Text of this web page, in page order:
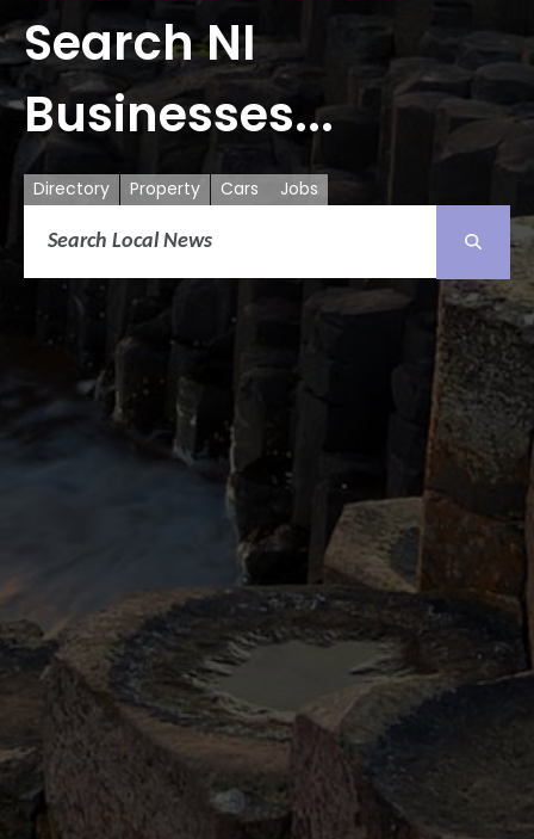
Search NI
Businesses...
Directory Property Cars Jobs